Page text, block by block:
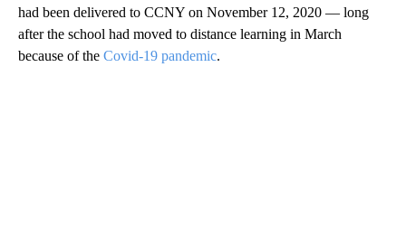
had been delivered to CCNY on November 12, 2020 — long
after the school had moved to distance learning in March
because of the Covid-19 pandemic.